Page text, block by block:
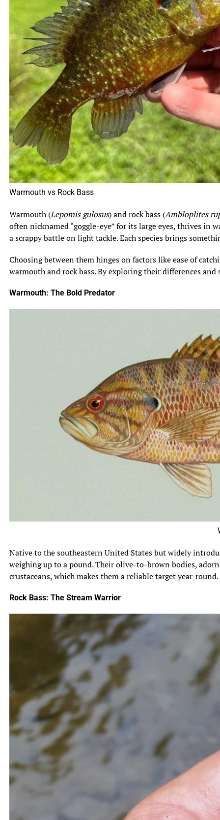
Up NextThe Ultimate Guide to Cooking and Eating Jack
Crevalle Fish
Don't MissThe Surprising Benefits of Eating Bluegill: A Nutritious
and Sustainable Fish Option
Warmouth vs Rock Bass
Warmouth (Lepomis gulosus) and rock bass (Ambloplites
often nicknamed “goggle-eye” for its large eyes, thrives in
a scrappy battle on light tackle. Each species brings
Choosing between them hinges on factors like ease of
warmouth and rock bass. By exploring their differences
Warmouth: The Bold Predator
Native to the southeastern United States but widely
weighing up to a pound. Their olive-to-brown bodies,
crustaceans, which makes them a reliable target year-
Rock Bass: The Stream Warrior